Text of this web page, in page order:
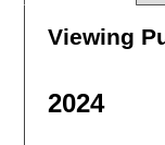
Viewing
2024